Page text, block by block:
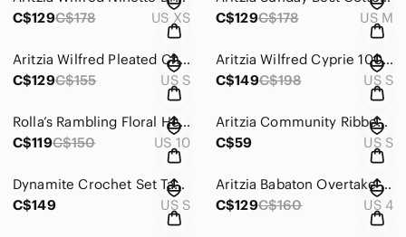
C$129C$178 US XS
C$129C$178 US M
Aritzia Wilfred Pleated Chiffon Prophecy Dress Light Pastel Green Size Small
C$129C$155 US S
Aritzia Wilfred Cyprie 100% Merino Wool Foxfire Brown Slit Sweater Dress Small
C$149C$198 US S
Rolla’s Rambling Floral Heidi High Rise Wide Leg Pants Size 10/Medium
C$119C$150 US 10
Aritzia Community Ribbed Rhetores Midi Dress Black Size Small
C$59
US S
Dynamite Crochet Set Tank + Pants Bundle Beige Cream Size Small
C$149
US S
Aritzia Babaton Overtake Pants Relaxed Softly Structured Wide Leg Grey Size 4
C$129C$160 US 4